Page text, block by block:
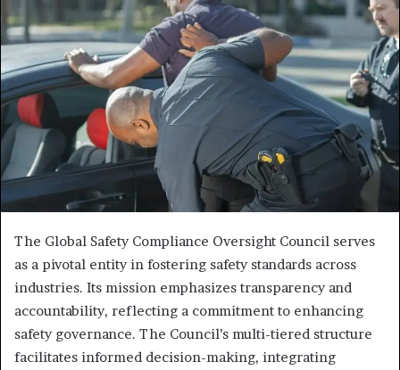
The Global Safety Compliance Oversight Council serves
as a pivotal entity in fostering safety standards across
industries. Its mission emphasizes transparency and
accountability, reflecting a commitment to enhancing
safety governance. The Council’s multi-tiered structure
facilitates informed decision-making, integrating